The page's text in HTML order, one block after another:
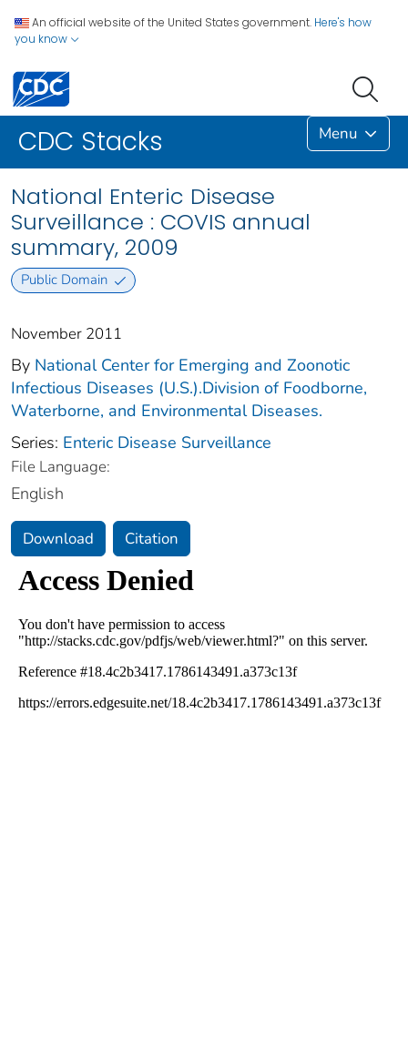
An official website of the United States government. Here's how
you know
CDC Stacks Menu
National Enteric Disease
Surveillance : COVIS annual
summary, 2009
Public Domain
November 2011
By National Center for Emerging and Zoonotic
Infectious Diseases (U.S.).Division of Foodborne,
Waterborne, and Environmental Diseases.
Series: Enteric Disease Surveillance
File Language:
English
Download Citation